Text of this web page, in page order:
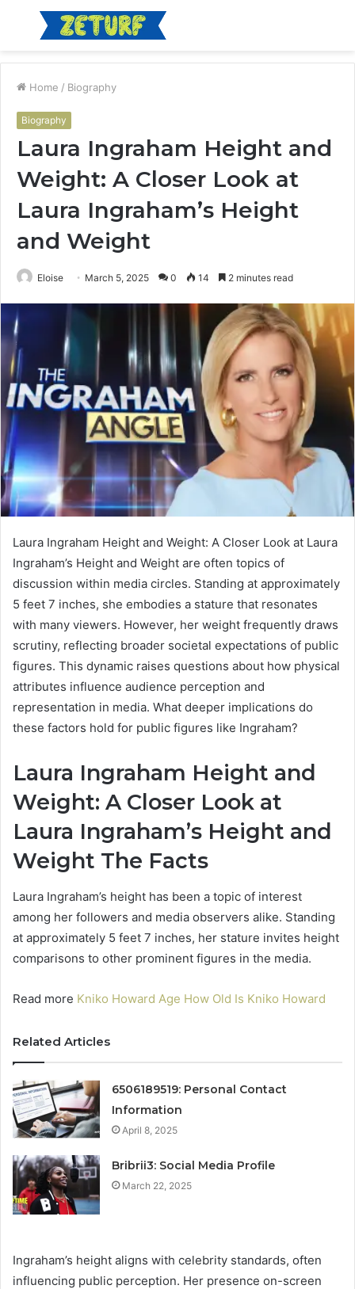
Menu
Home / Biography
Biography
Laura Ingraham Height and
Weight: A Closer Look at
Laura Ingraham’s Height
and Weight
Eloise March 5, 2025 0 14 2 minutes read
Laura Ingraham Height and Weight: A Closer Look at Laura
Ingraham’s Height and Weight are often topics of
discussion within media circles. Standing at approximately
5 feet 7 inches, she embodies a stature that resonates
with many viewers. However, her weight frequently draws
scrutiny, reflecting broader societal expectations of public
figures. This dynamic raises questions about how physical
attributes influence audience perception and
representation in media. What deeper implications do
these factors hold for public figures like Ingraham?
Laura Ingraham Height and
Weight: A Closer Look at
Laura Ingraham’s Height and
Weight The Facts
Laura Ingraham’s height has been a topic of interest
among her followers and media observers alike. Standing
at approximately 5 feet 7 inches, her stature invites height
comparisons to other prominent figures in the media.
Read more Kniko Howard Age How Old Is Kniko Howard
Related Articles
6506189519: Personal Contact
Information
April 8, 2025
Bribrii3: Social Media Profile
March 22, 2025
Ingraham’s height aligns with celebrity standards, often
influencing public perception. Her presence on-screen